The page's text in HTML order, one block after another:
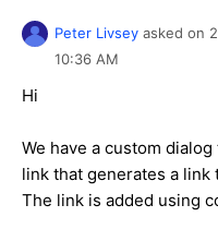
Peter Livsey asked on
10:36 AM
Hi
We have a custom
link that generates a link
The link is added using